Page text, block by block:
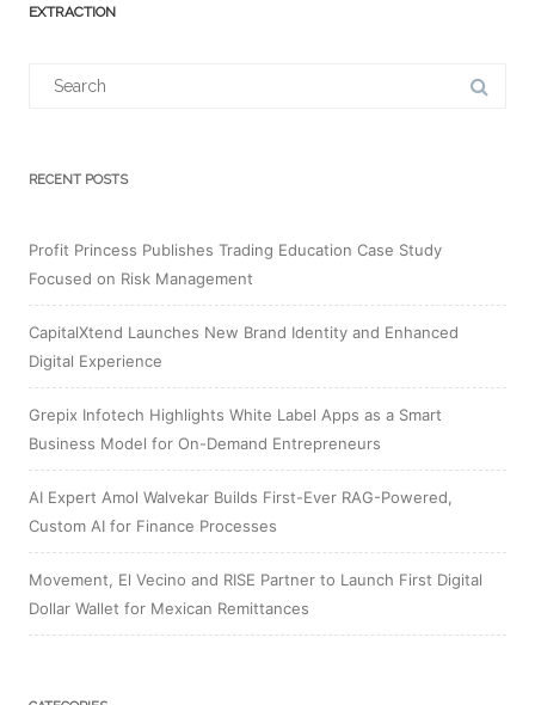
EXTRACTION
RECENT POSTS
Profit Princess Publishes Trading Education Case Study
Focused on Risk Management
CapitalXtend Launches New Brand Identity and Enhanced
Digital Experience
Grepix Infotech Highlights White Label Apps as a Smart
Business Model for On-Demand Entrepreneurs
AI Expert Amol Walvekar Builds First-Ever RAG-Powered,
Custom AI for Finance Processes
Movement, El Vecino and RISE Partner to Launch First Digital
Dollar Wallet for Mexican Remittances